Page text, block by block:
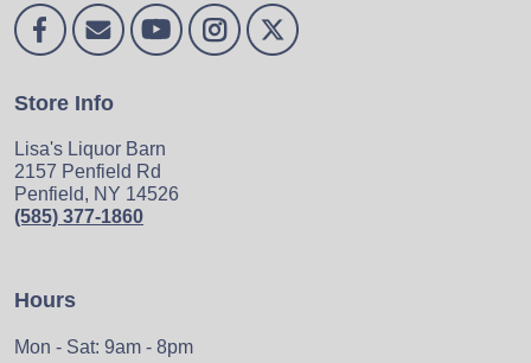
Store Info
Lisa's Liquor Barn
2157 Penfield Rd
Penfield, NY 14526
(585) 377-1860
Hours
Mon - Sat: 9am - 8pm